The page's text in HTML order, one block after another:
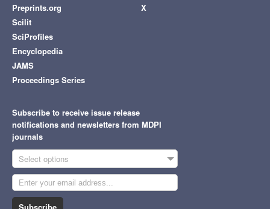
Preprints.org
Scilit
SciProfiles
Encyclopedia
JAMS
Proceedings Series
X
Subscribe to receive issue release
notifications and newsletters from MDPI
journals
Select options